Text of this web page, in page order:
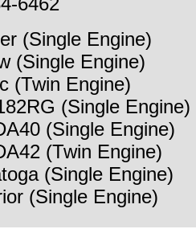
(Single Engine)
(Single Engine)
(Twin Engine)
(Single Engine)
(Single Engine)
(Twin Engine)
(Single Engine)
(Single Engine)